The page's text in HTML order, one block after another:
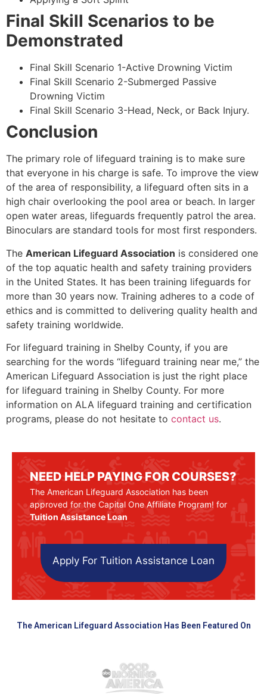
Final Skill Scenarios to be
Demonstrated
Final Skill Scenario 1-Active Drowning Victim
Final Skill Scenario 2-Submerged Passive
Drowning Victim
Final Skill Scenario 3-Head, Neck, or Back Injury.
Conclusion
The primary role of lifeguard training is to make sure
that everyone in his charge is safe. To improve the view
of the area of responsibility, a lifeguard often sits in a
high chair overlooking the pool area or beach. In larger
open water areas, lifeguards frequently patrol the area.
Binoculars are standard tools for most first responders.
The American Lifeguard Association is considered one
of the top aquatic health and safety training providers
in the United States. It has been training lifeguards for
more than 30 years now. Training adheres to a code of
ethics and is committed to delivering quality health and
safety training worldwide.
For lifeguard training in Shelby County, if you are
searching for the words “lifeguard training near me,” the
American Lifeguard Association is just the right place
for lifeguard training in Shelby County. For more
information on ALA lifeguard training and certification
programs, please do not hesitate to contact us.
NEED HELP PAYING FOR COURSES?
The American Lifeguard Association has been
approved for the Capital One Affiliate Program! for
Tuition Assistance Loan
Apply For Tuition Assistance Loan
The American Lifeguard Association Has Been Featured On